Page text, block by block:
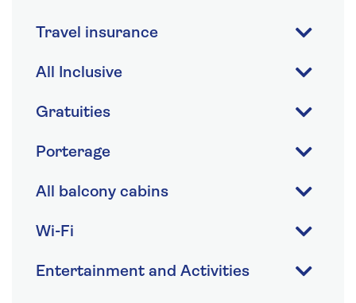
Travel insurance
All Inclusive
Gratuities
Porterage
All balcony cabins
Wi-Fi
Entertainment and Activities